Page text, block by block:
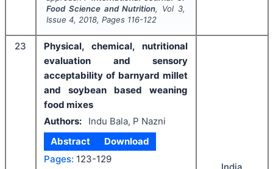
Food Science and Nutrition, Vol 3,
Issue 4, 2018, Pages 116-122
23
Physical, chemical, nutritional
evaluation and sensory
acceptability of barnyard millet
and soybean based weaning
food mixes
Authors:
Indu Bala, P Nazni
Abstract
Download
Pages: 123-129